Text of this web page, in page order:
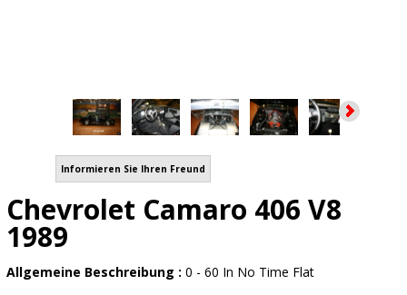
Informieren Sie Ihren Freund
Chevrolet Camaro 406 V8
1989
Allgemeine Beschreibung : 0 - 60 In No Time Flat